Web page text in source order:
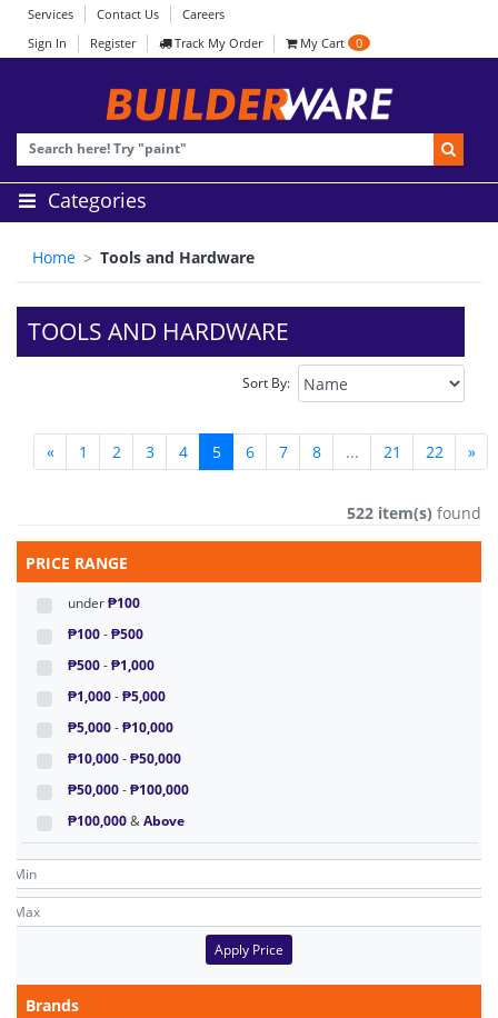
Services Contact Us
Careers
Sign In
Register Track My Order My Cart 0
Categories
Home Tools and Hardware
TOOLS AND HARDWARE
Sort By:
« 1 2 3 4 5 6 7 8 ... 21 22 »
522 item(s) found
PRICE RANGE
under₱100
₱100-₱500
₱500-₱1,000
₱1,000-₱5,000
₱5,000-₱10,000
₱10,000-₱50,000
₱50,000-₱100,000
₱100,000&Above
Apply Price
Brands